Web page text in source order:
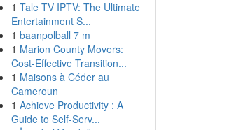
1 Tale TV IPTV: The Ultimate
Entertainment S...
1 baanpolball 7 m
1 Marion County Movers:
Cost-Effective Transition...
1 Maisons à Céder au
Cameroun
1 Achieve Productivity : A
Guide to Self-Serv...